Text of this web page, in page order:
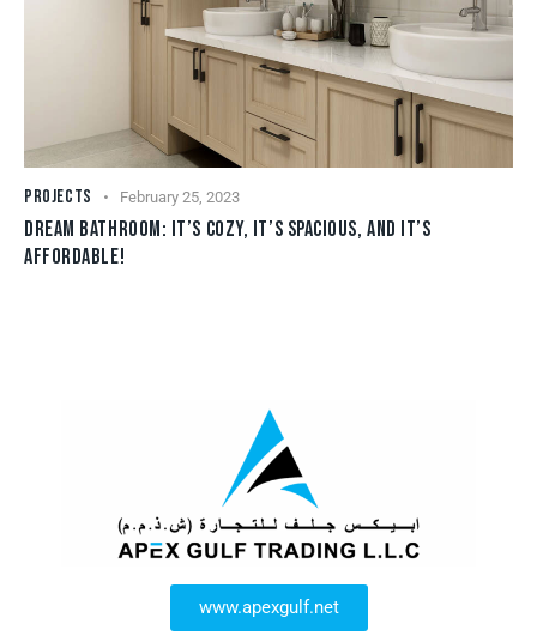
PROJECTS February 25, 2023
DREAM BATHROOM: IT’S COZY, IT’S SPACIOUS, AND IT’S
AFFORDABLE!
www.apexgulf.net